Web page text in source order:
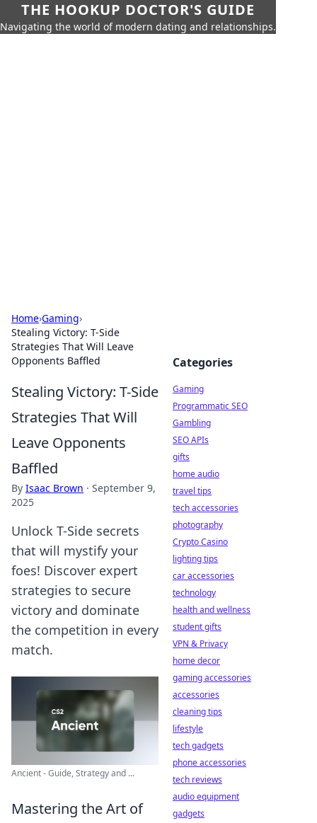
THE HOOKUP DOCTOR'S GUIDE
Navigating the world of modern dating and relationships.
Home›Gaming›
Stealing Victory: T-Side
Strategies That Will Leave
Opponents Baffled
Stealing Victory: T-Side
Strategies That Will
Leave Opponents
Baffled
By Isaac Brown · September 9,
2025
Unlock T-Side secrets
that will mystify your
foes! Discover expert
strategies to secure
victory and dominate
the competition in every
match.
Ancient - Guide, Strategy and ...
Mastering the Art of
Categories
Gaming
Programmatic SEO
Gambling
SEO APIs
gifts
home audio
travel tips
tech accessories
photography
Crypto Casino
lighting tips
car accessories
technology
health and wellness
student gifts
VPN & Privacy
home decor
gaming accessories
accessories
cleaning tips
lifestyle
tech gadgets
phone accessories
tech reviews
audio equipment
gadgets